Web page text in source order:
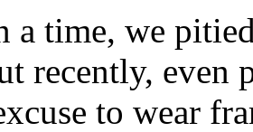
a time, we
recently,
to wear